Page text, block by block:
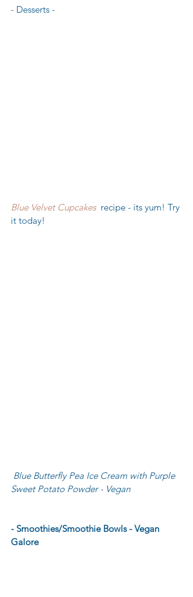
- Desserts -
Blue Velvet Cupcakes
  recipe - its yum! Try
it today!
Sweet Potato Powder - Vegan
- Smoothies/Smoothie Bowls - Vegan
Galore